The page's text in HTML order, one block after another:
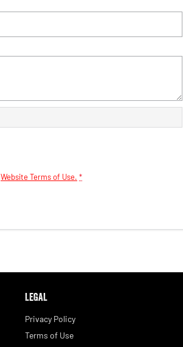
Website Terms of Use. *
LEGAL
Privacy Policy
Terms of Use